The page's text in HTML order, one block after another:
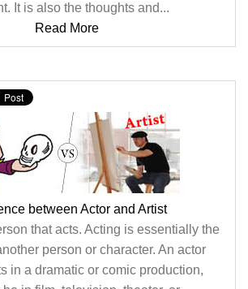
It is also the thoughts and...
Read More
between Actor and Artist
that acts. Acting is essentially the
person or character. An actor
in a dramatic or comic production,